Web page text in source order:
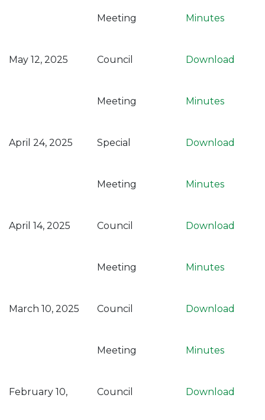
Meeting Minutes
May 12, 2025 Council
Meeting
Download
Minutes
April 24, 2025 Special
Meeting
Download
Minutes
April 14, 2025 Council
Meeting
Download
Minutes
March 10, 2025 Council
Meeting
Download
Minutes
February 10, Council Download